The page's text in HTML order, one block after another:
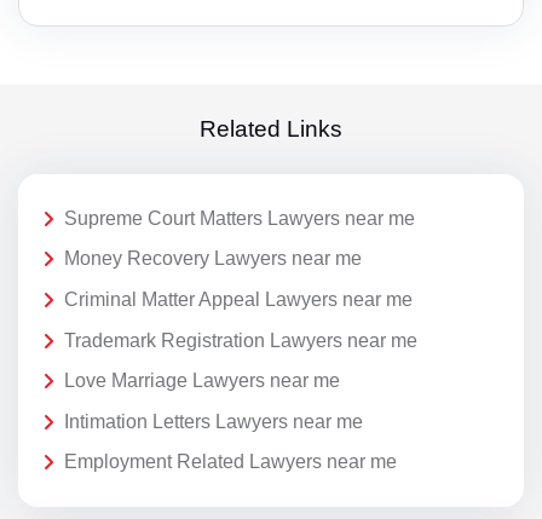
Related Links
Supreme Court Matters Lawyers near me
Money Recovery Lawyers near me
Criminal Matter Appeal Lawyers near me
Trademark Registration Lawyers near me
Love Marriage Lawyers near me
Intimation Letters Lawyers near me
Employment Related Lawyers near me